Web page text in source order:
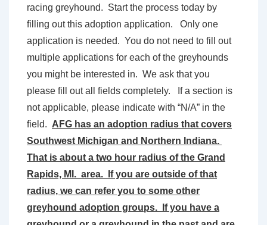
racing greyhound. Start the process today by
filling out this adoption application. Only one
application is needed. You do not need to fill out
multiple applications for each of the greyhounds
you might be interested in. We ask that you
please fill out all fields completely. If a section is
not applicable, please indicate with “N/A” in the
field. AFG has an adoption radius that covers
Southwest Michigan and Northern Indiana.
That is about a two hour radius of the Grand
Rapids, MI. area. If you are outside of that
radius, we can refer you to some other
greyhound adoption groups. If you have a